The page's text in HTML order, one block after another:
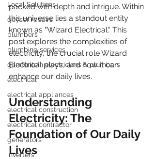
Local Solutions
geyser repairs
plumbers
plumbing services
garsfontein electricians & plumbers
electrical
electrical appliances
electrical construction
electrical contractor
generators
inverters
packed with depth and intrigue. Within
this universe lies a standout entity
known as "Wizard Electrical." This
post explores the complexities of
electricity, the crucial role Wizard
Electrical plays, and how it can
enhance our daily lives.
Understanding
Electricity: The
Foundation of Our Daily
Lives